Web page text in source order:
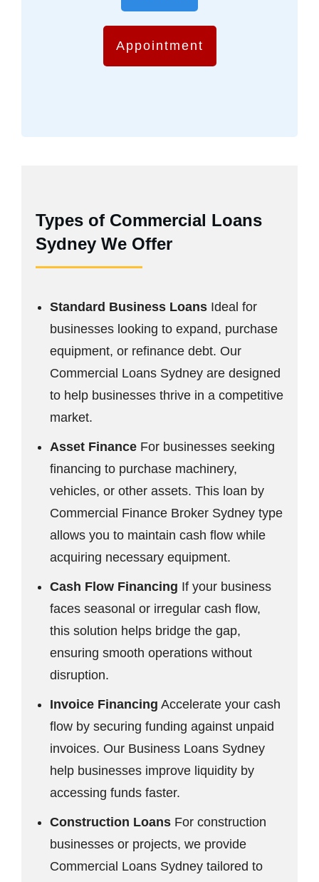
Appointment
Types of Commercial Loans
Sydney We Offer
Standard Business Loans Ideal for
businesses looking to expand, purchase
equipment, or refinance debt. Our
Commercial Loans Sydney are designed
to help businesses thrive in a competitive
market.
Asset Finance For businesses seeking
financing to purchase machinery,
vehicles, or other assets. This loan by
Commercial Finance Broker Sydney type
allows you to maintain cash flow while
acquiring necessary equipment.
Cash Flow Financing If your business
faces seasonal or irregular cash flow,
this solution helps bridge the gap,
ensuring smooth operations without
disruption.
Invoice Financing Accelerate your cash
flow by securing funding against unpaid
invoices. Our Business Loans Sydney
help businesses improve liquidity by
accessing funds faster.
Construction Loans For construction
businesses or projects, we provide
Commercial Loans Sydney tailored to